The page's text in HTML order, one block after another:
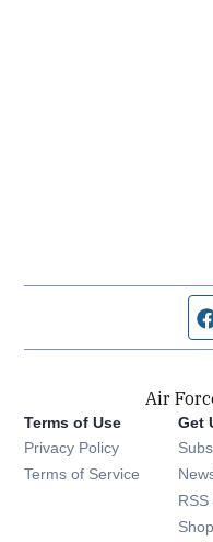
Air
Terms of Use
Privacy Policy
Terms of Service
Get